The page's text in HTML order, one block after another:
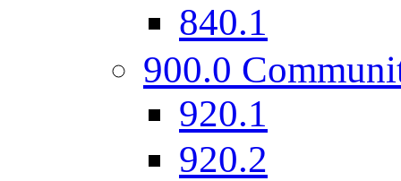
840.1
900.0
920.1
920.2